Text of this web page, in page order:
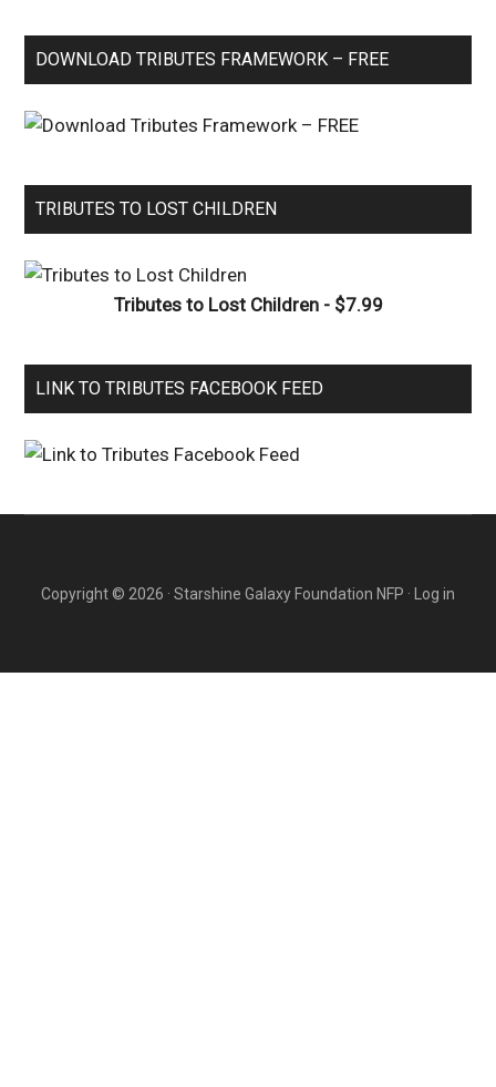
DOWNLOAD TRIBUTES FRAMEWORK – FREE
TRIBUTES TO LOST CHILDREN
Tributes to Lost Children - $7.99
LINK TO TRIBUTES FACEBOOK FEED
Copyright © 2026 · Starshine Galaxy Foundation NFP · Log in